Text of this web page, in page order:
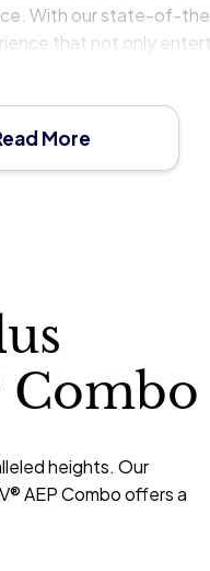
With our state-of-
that not only
More
Combo
heights. Our
AEP Combo offers a